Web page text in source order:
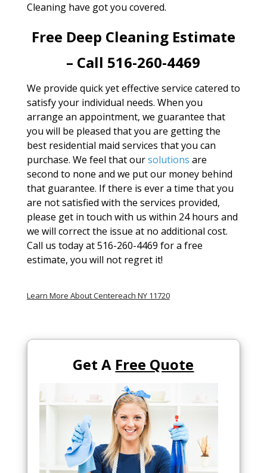
Cleaning have got you covered.
Free Deep Cleaning Estimate
– Call 516-260-4469
We provide quick yet effective service catered to
satisfy your individual needs. When you
arrange an appointment, we guarantee that
you will be pleased that you are getting the
best residential maid services that you can
purchase. We feel that oursolutions are
second to none and we put our money behind
that guarantee. If there is ever a time that you
are not satisfied with the services provided,
please get in touch with us within 24 hours and
we will correct the issue at no additional cost.
Call us today at 516-260-4469 for a free
estimate, you will not regret it!
Learn More About Centereach NY 11720
Get A Free Quote